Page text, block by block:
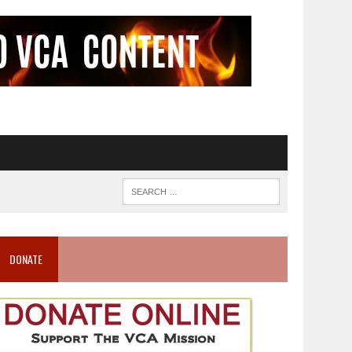
DONATE